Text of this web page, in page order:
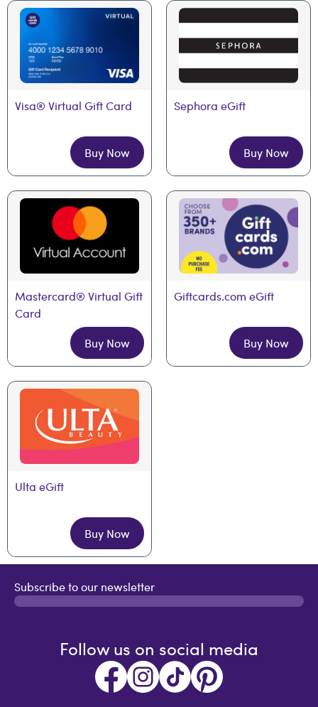
Visa® Virtual Gift Card
Buy Now
Sephora eGift
Buy Now
Mastercard® Virtual Gift
Card
Buy Now
Giftcards.com eGift
Buy Now
Ulta eGift
Buy Now
Subscribe to our newsletter
Follow us on social media